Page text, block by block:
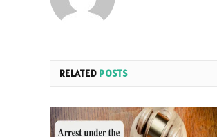
RELATED POSTS